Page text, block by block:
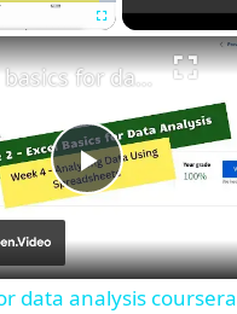
P
l
excel basics for data analysis coursera answers week 4 || IBM || theanswershome
data analysis coursera